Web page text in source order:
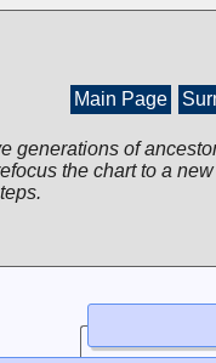
Main Page
generations of
the chart to a